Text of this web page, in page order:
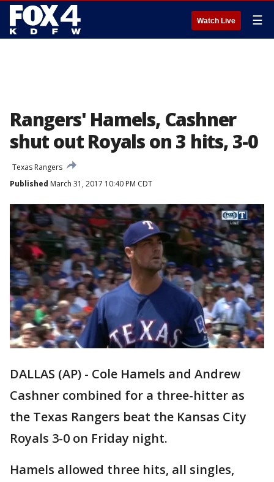
Watch Live ☰
Rangers' Hamels, Cashner
shut out Royals on 3 hits, 3-0
Texas Rangers
Published March 31, 2017 10:40 PM CDT
DALLAS (AP) - Cole Hamels and Andrew
Cashner combined for a three-hitter as
the Texas Rangers beat the Kansas City
Royals 3-0 on Friday night.
Hamels allowed three hits, all singles,